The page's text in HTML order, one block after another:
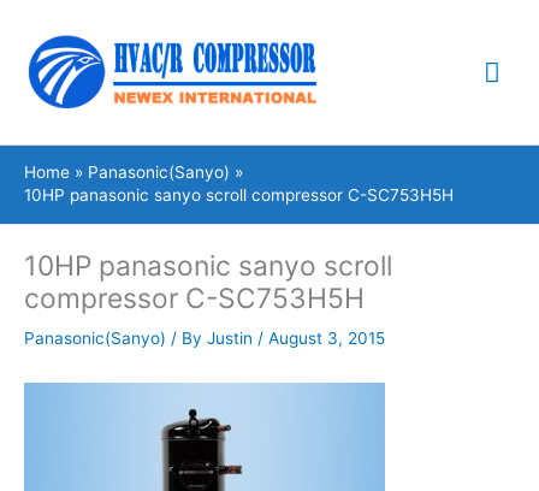
content
Home
Panasonic(Sanyo)
10HP panasonic sanyo scroll compressor C-SC753H5H
10HP panasonic sanyo scroll
compressor C-SC753H5H
Panasonic(Sanyo) / By Justin / August 3, 2015